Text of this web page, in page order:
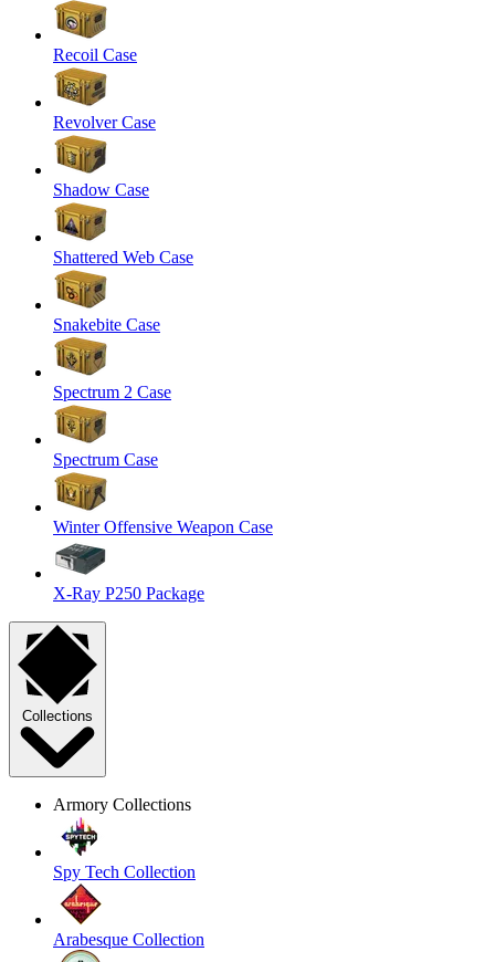
Recoil Case
Revolver Case
Shadow Case
Shattered Web Case
Snakebite Case
Spectrum 2 Case
Spectrum Case
Winter Offensive Weapon Case
X-Ray P250 Package
Collections
Armory Collections
Spy Tech Collection
Arabesque Collection